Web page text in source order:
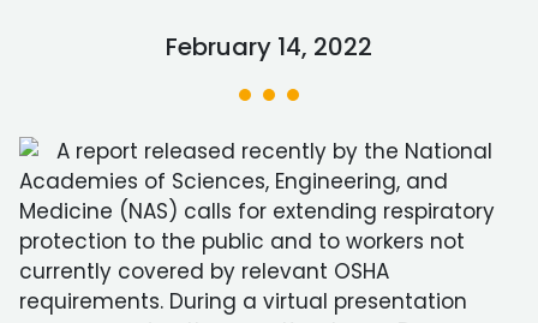
February 14, 2022
A report released recently by the National
Academies of Sciences, Engineering, and
Medicine (NAS) calls for extending respiratory
protection to the public and to workers not
currently covered by relevant OSHA
requirements. During a virtual presentation